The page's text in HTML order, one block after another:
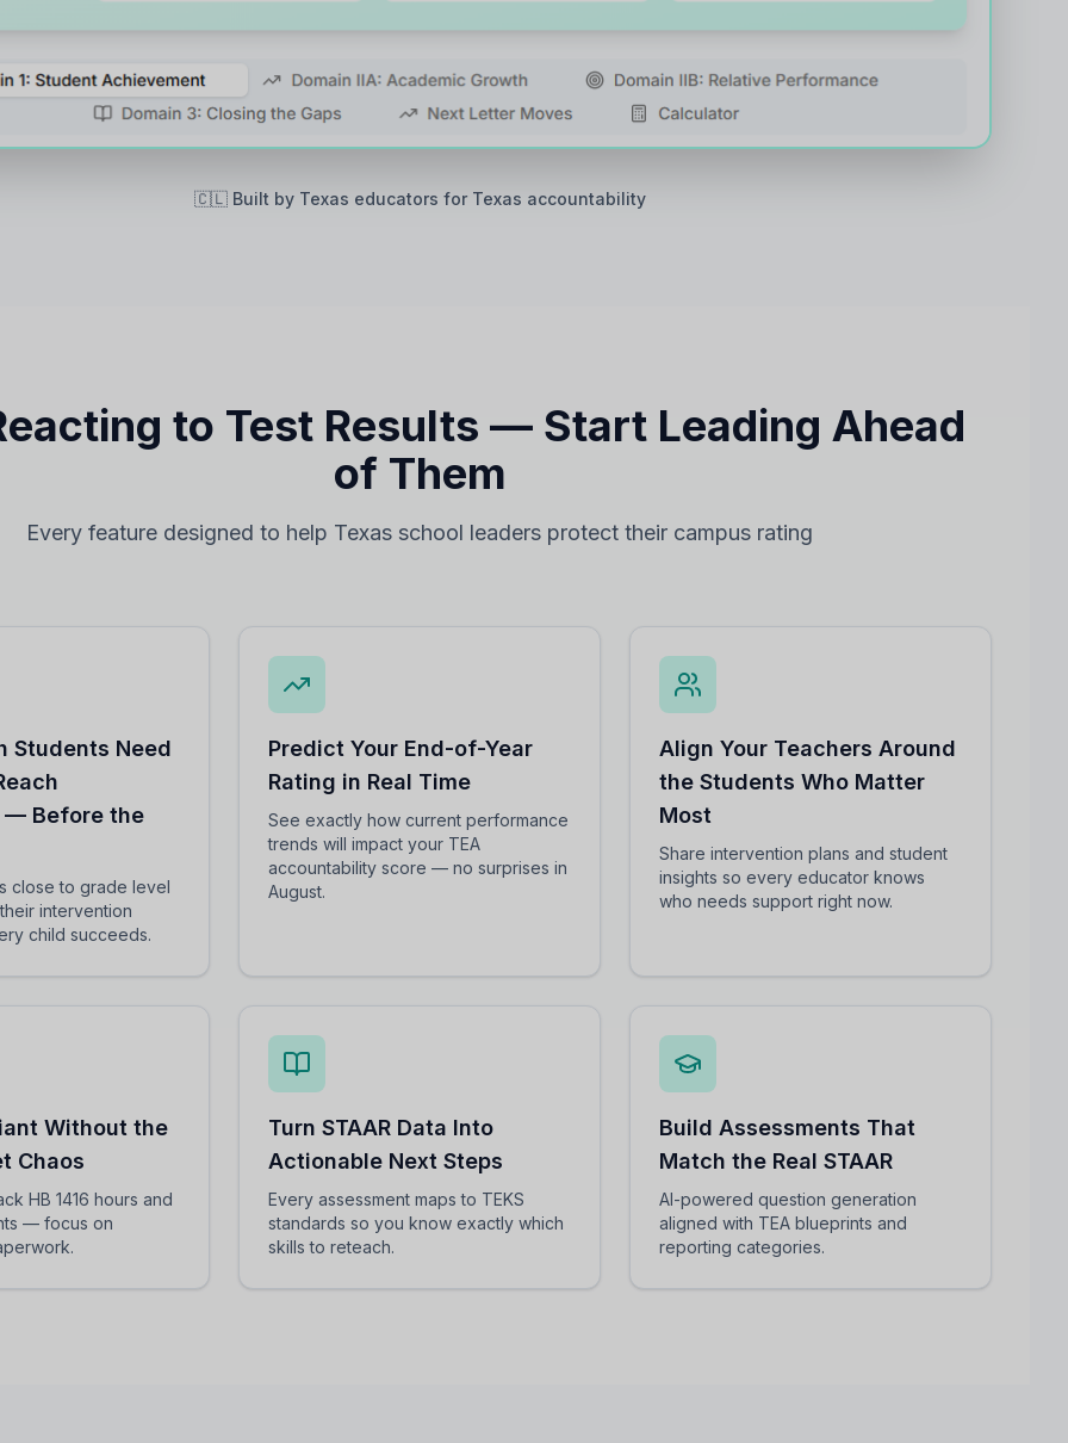
🇨🇱 Built by Texas educators for Texas accountability
to Test Results — Start Leading Ahead
of Them
Every feature designed to help Texas school leaders protect their campus rating
Students Need
— Before the
close to grade level
intervention
child succeeds.
Predict Your End-of-Year
Rating in Real Time
See exactly how current performance
trends will impact your TEA
accountability score — no surprises in
August.
Align Your Teachers Around
the Students Who Matter
Most
Share intervention plans and student
insights so every educator knows
who needs support right now.
Without the
Chaos
HB 1416 hours and
— focus on
Turn STAAR Data Into
Actionable Next Steps
Every assessment maps to TEKS
standards so you know exactly which
skills to reteach.
Build Assessments That
Match the Real STAAR
AI-powered question generation
aligned with TEA blueprints and
reporting categories.